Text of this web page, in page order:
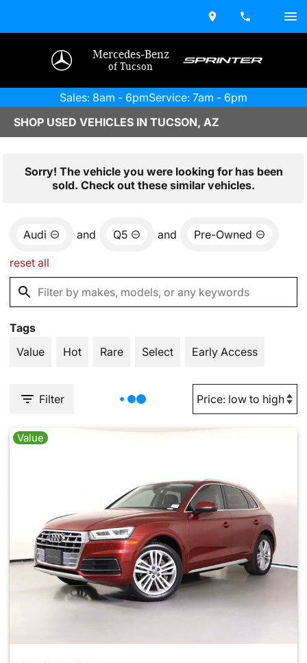
Mercedes-Benz
of Tucson
Sales: 8am - 6pmService: 7am - 6pm
SHOP USED VEHICLES IN TUCSON, AZ
Sorry! The vehicle you were looking for has been
sold. Check out these similar vehicles.
Audi and Q5 and Pre-Owned
reset all
Tags
Value
Hot Rare Select Early Access
Filter
Value